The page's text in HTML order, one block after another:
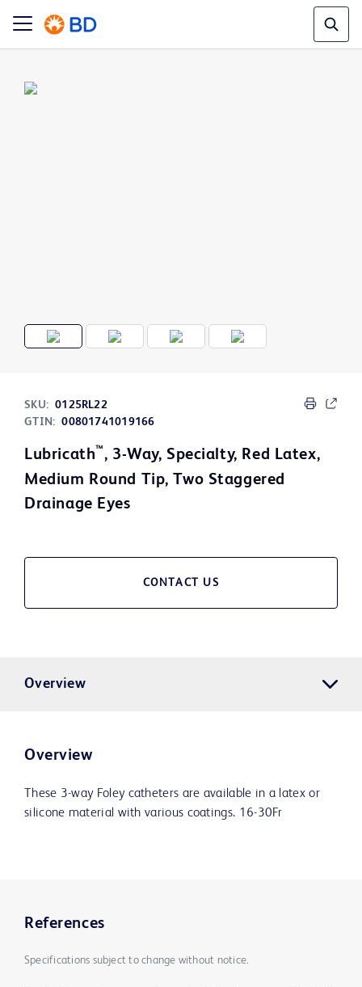
SKU: 0125RL22
GTIN: 00801741019166
Lubricath™ , 3-Way, Specialty, Red Latex,
Medium Round Tip, Two Staggered
Drainage Eyes
CONTACT US
Overview
Overview
These 3-way Foley catheters are available in a latex or
silicone material with various coatings. 16-30Fr
References
Specifications subject to change without notice.